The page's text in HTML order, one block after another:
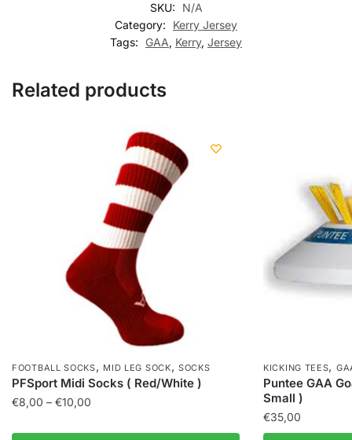
SKU:
N/A
Category:
Kerry Jersey
Tags:
GAA, Kerry, Jersey
Related products
FOOTBALL SOCKS, MID LEG SOCK,SOCKS
PFSport Midi Socks ( Red/White )
€8,00 – €10,00
KICKING TEES,
Puntee GAA
Small )
€35,00